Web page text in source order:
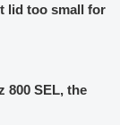
lid too small for
800 SEL, the